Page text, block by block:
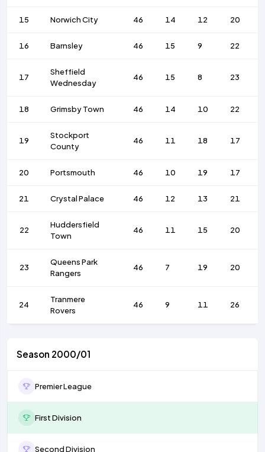
15 Norwich City 46 14 12 20
16 Barnsley 46 15 9 22
17
Sheffield
Wednesday
46 15 8 23
18 Grimsby Town 46 14 10 22
19
Stockport
County
46 11 18 17
20 Portsmouth 46 10 19 17
21 Crystal Palace 46 12 13 21
22
Huddersfield
Town
46 11 15 20
23
Queens Park
Rangers
46 7 19 20
24
Tranmere
Rovers
46 9 11 26
Season 2000/01
Premier League
First Division
Second Division